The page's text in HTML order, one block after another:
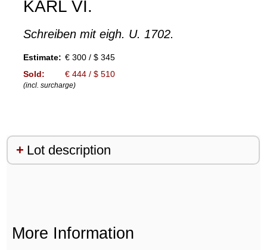
KARL VI.
Schreiben mit eigh. U. 1702.
Estimate: € 300 / $ 345
Sold:
€ 444 / $ 510
(incl. surcharge)
Lot description
More Information